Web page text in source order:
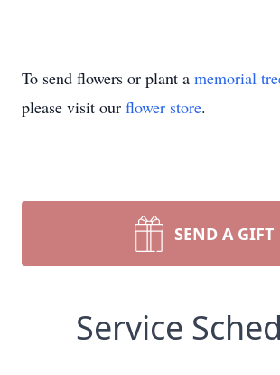
To send flowers or plant a memorial
please visit our flower store.
SEND A GIFT
Service